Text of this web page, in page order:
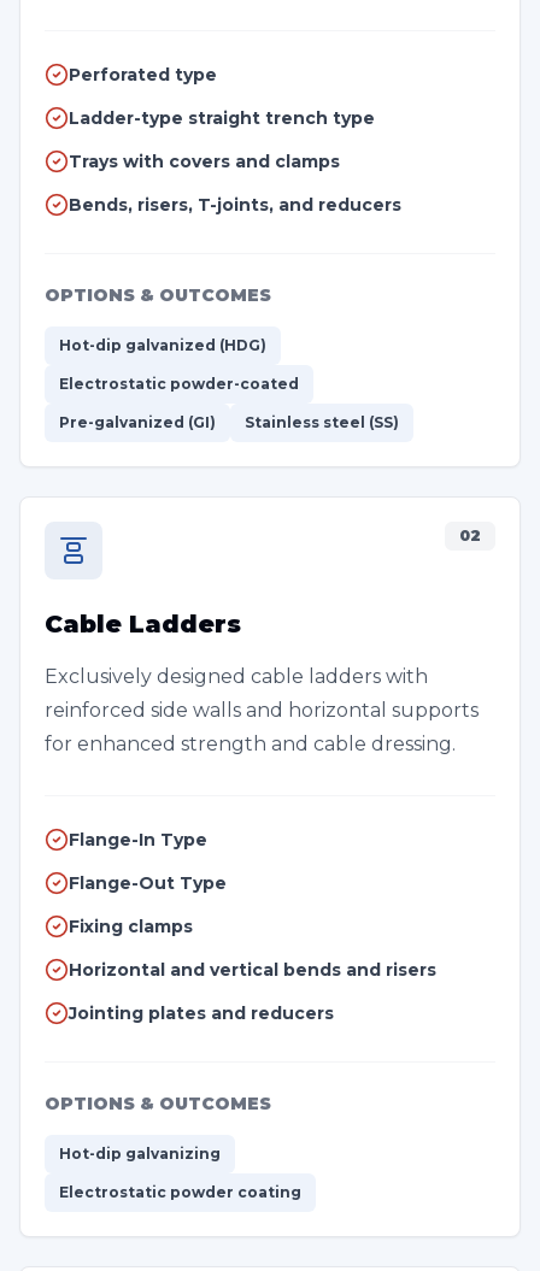
Perforated type
Ladder-type straight trench type
Trays with covers and clamps
Bends, risers, T-joints, and reducers
OPTIONS & OUTCOMES
Hot-dip galvanized (HDG)
Electrostatic powder-coated
Pre-galvanized (GI) Stainless steel (SS)
02
Cable Ladders
Exclusively designed cable ladders with
reinforced side walls and horizontal supports
for enhanced strength and cable dressing.
Flange-In Type
Flange-Out Type
Fixing clamps
Horizontal and vertical bends and risers
Jointing plates and reducers
OPTIONS & OUTCOMES
Hot-dip galvanizing
Electrostatic powder coating